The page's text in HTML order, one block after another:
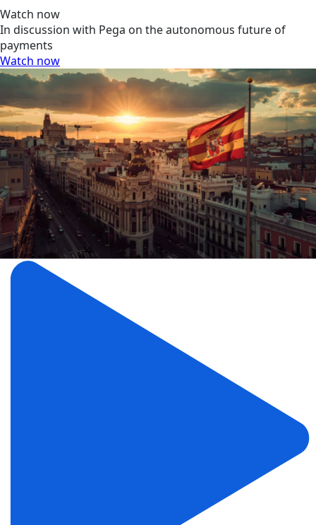
Watch now
In discussion with Pega on the autonomous future of
payments
Watch now